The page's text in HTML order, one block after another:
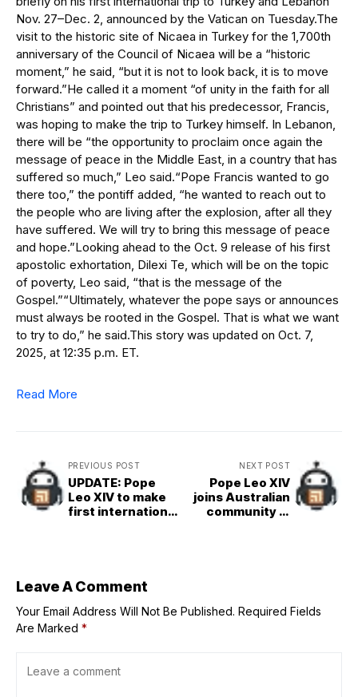
Nov. 27–Dec. 2, announced by the Vatican on Tuesday.The
visit to the historic site of Nicaea in Turkey for the 1,700th
anniversary of the Council of Nicaea will be a “historic
moment,” he said, “but it is not to look back, it is to move
forward.”He called it a moment “of unity in the faith for all
Christians” and pointed out that his predecessor, Francis,
was hoping to make the trip to Turkey himself. In Lebanon,
there will be “the opportunity to proclaim once again the
message of peace in the Middle East, in a country that has
suffered so much,” Leo said.“Pope Francis wanted to go
there too,” the pontiff added, “he wanted to reach out to
the people who are living after the explosion, after all they
have suffered. We will try to bring this message of peace
and hope.”Looking ahead to the Oct. 9 release of his first
apostolic exhortation, Dilexi Te, which will be on the topic
of poverty, Leo said, “that is the message of the
Gospel.”“Ultimately, whatever the pope says or announces
must always be rooted in the Gospel. That is what we want
to try to do,” he said.This story was updated on Oct. 7,
2025, at 12:35 p.m. ET.
Read More
PREVIOUS POST
UPDATE: Pope
Leo XIV to make
first international
NEXT POST
Pope Leo XIV
joins Australian
community in
Leave A Comment
Your Email Address Will Not Be Published. Required Fields
Are Marked *